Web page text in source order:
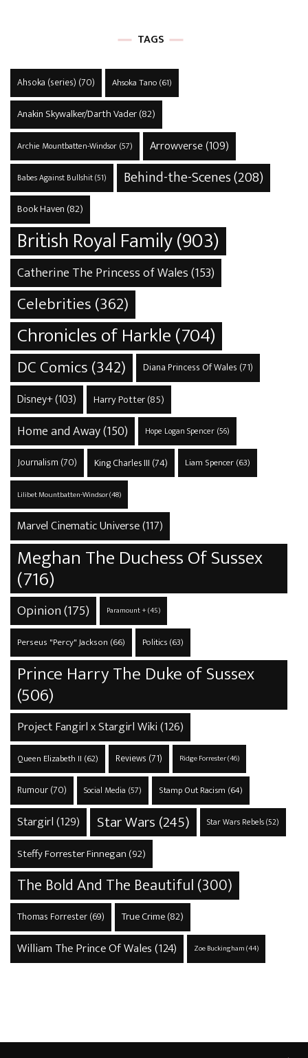
TAGS
Ahsoka (series) (70) Ahsoka Tano(61)
Anakin Skywalker/Darth Vader(82)
Archie Mountbatten-Windsor(57) Arrowverse(109)
Babes Against Bullshit(51) Behind-the-Scenes(208)
Book Haven (82)
British Royal Family(903)
Catherine The Princess of Wales(153)
Celebrities(362)
Chronicles of Harkle(704)
DC Comics(342) Diana Princess Of Wales (71)
Disney+(103) Harry Potter(85)
Home and Away(150) Hope Logan Spencer(56)
Journalism (70) King Charles III (74) Liam Spencer(63)
Lilibet Mountbatten-Windsor(48)
Marvel Cinematic Universe(117)
Meghan The Duchess Of Sussex
(716)
Opinion(175) Paramount +(45)
Perseus "Percy" Jackson (66) Politics(63)
Prince Harry The Duke of Sussex
(506)
Project Fangirl x Stargirl Wiki(126)
Queen Elizabeth II (62) Reviews (71) Ridge Forrester(46)
Rumour(70) Social Media (57) Stamp Out Racism (64)
Stargirl(129) Star Wars (245) Star Wars Rebels(52)
Steffy Forrester Finnegan (92)
The Bold And The Beautiful(300)
Thomas Forrester(69) True Crime(82)
William The Prince Of Wales(124) Zoe Buckingham(44)